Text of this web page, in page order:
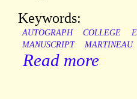
Keywords:
AUTOGRAPH COLLEGE
MANUSCRIPT
MARTINEAU
Read more